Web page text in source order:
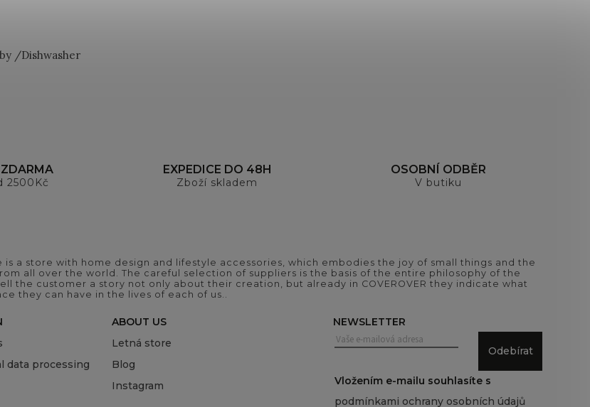
/Dishwasher
2500Kč
EXPEDICE DO 48H
Zboží skladem
OSOBNÍ ODBĚR
V butiku
is a store with home design and lifestyle accessories, which embodies the joy of small things and the
all over the world. The careful selection of suppliers is the basis of the entire philosophy of the
the customer a story not only about their creation, but already in COVEROVER they indicate what
they can have in the lives of each of us..
data processing
ABOUT US
Letná store
Blog
Instagram
NEWSLETTER
Odebírat
Vložením e-mailu souhlasíte s
podmínkami ochrany osobních údajů